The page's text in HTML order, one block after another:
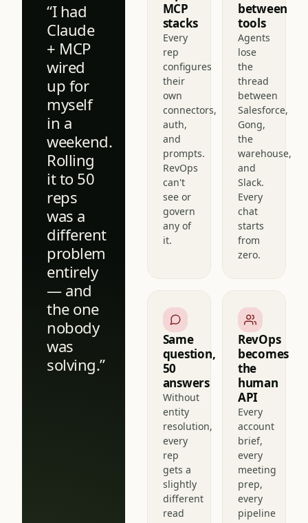
240-REP
SAAS
“I had
Claude
+ MCP
wired
up for
myself
in a
weekend.
Rolling
it to 50
reps
was a
different
problem
entirely
— and
the one
nobody
was
50
separate
MCP
stacks
Every
rep
configures
their
own
connectors,
auth,
and
prompts.
RevOps
can't
see or
govern
Context
dies
between
tools
Agents
lose
the
thread
between
Salesforce,
Gong,
the
warehouse,
and
Slack.
Every
chat
starts
zero.
Same
question,
50
answers
Without
entity
resolution,
every
rep
gets a
slightly
RevOps
becomes
the
human
API
Every
account
brief,
every
meeting
prep,